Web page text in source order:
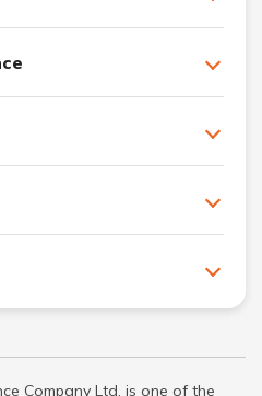
Company Ltd. is one of the